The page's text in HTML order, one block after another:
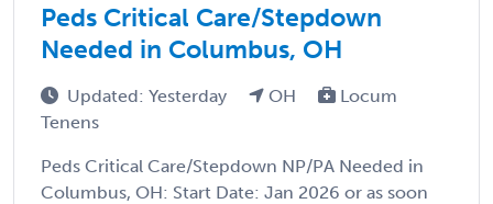
Peds Critical Care/Stepdown
Needed in Columbus, OH
Updated: Yesterday OH
Locum
Tenens
Peds Critical Care/Stepdown NP/PA Needed in
Columbus, OH: Start Date: Jan 2026 or as soon